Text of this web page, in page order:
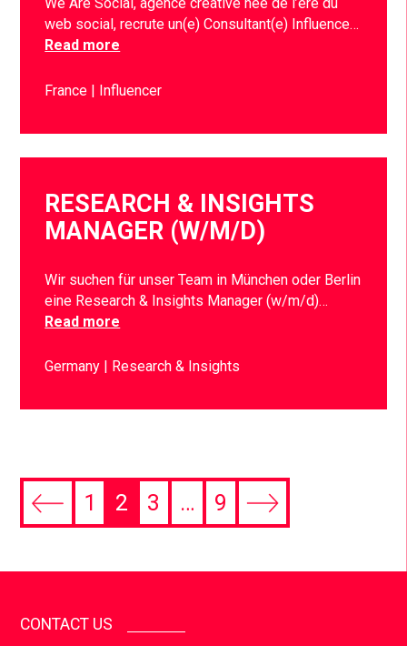
We Are Social, agence créative née de l’ère du
web social, recrute un(e) Consultant(e) Influence…
Read more
France Influencer
RESEARCH & INSIGHTS
MANAGER (W/M/D)
Wir suchen für unser Team in München oder Berlin
eine Research & Insights Manager (w/m/d)…
Read more
Germany Research & Insights
1 2 3 … 9
CONTACT US